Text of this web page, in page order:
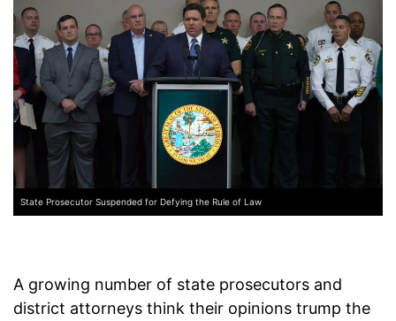
State Prosecutor Suspended for Defying the Rule of Law
A growing number of state prosecutors and
district attorneys think their opinions trump the